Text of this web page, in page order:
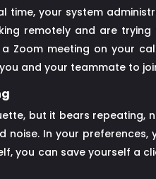
time, your system
remotely and are
Zoom meeting on your
and your teammate to
but it bears repeating,
In your
you can save yourself a